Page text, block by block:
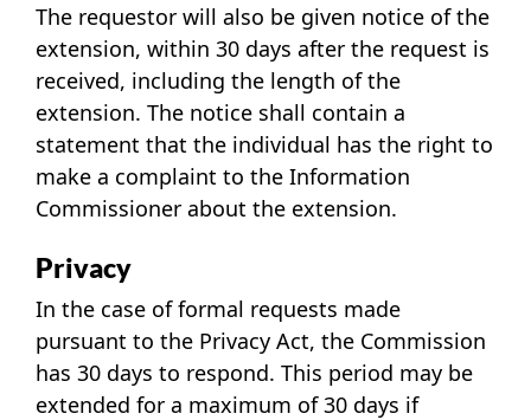
The requestor will also be given notice of the
extension, within 30 days after the request is
received, including the length of the
extension. The notice shall contain a
statement that the individual has the right to
make a complaint to the Information
Commissioner about the extension.
Privacy
In the case of formal requests made
pursuant to the Privacy Act, the Commission
has 30 days to respond. This period may be
extended for a maximum of 30 days if